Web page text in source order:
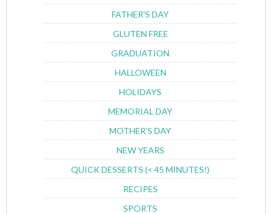
FATHER'S DAY
GLUTEN FREE
GRADUATION
HALLOWEEN
HOLIDAYS
MEMORIAL DAY
MOTHER'S DAY
NEW YEARS
QUICK DESSERTS (< 45 MINUTES!)
RECIPES
SPORTS